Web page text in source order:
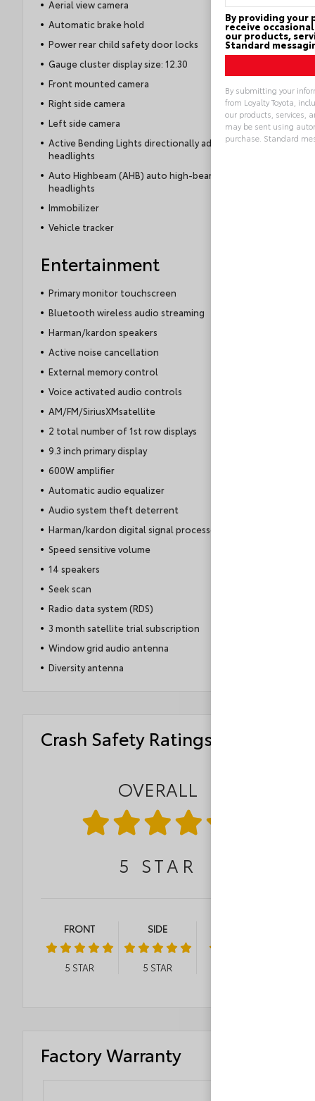
Aerial view camera
Automatic brake hold
Power rear child safety door locks
Gauge cluster display size: 12.30
Front mounted camera
Right side camera
Left side camera
Active Bending Lights directionally adaptive
headlights
Auto Highbeam (AHB) auto high-beam
headlights
Immobilizer
Vehicle tracker
Entertainment
Primary monitor touchscreen
Bluetooth wireless audio streaming
Harman/kardon speakers
Active noise cancellation
External memory control
Voice activated audio controls
AM/FM/SiriusXMsatellite
2 total number of 1st row displays
9.3 inch primary display
600W amplifier
Automatic audio equalizer
Audio system theft deterrent
Harman/kardon digital signal processor
Speed sensitive volume
14 speakers
Seek scan
Radio data system (RDS)
3 month satellite trial subscription
Window grid audio antenna
Diversity antenna
Crash Safety Ratings
OVERALL
5 STAR
FRONT
5 STAR
SIDE
5 STAR
Factory Warranty
By providing your
receive
our products,
Standard
By submitting your
from Loyalty Toyota,
our products, services,
may be sent using
purchase. Standard